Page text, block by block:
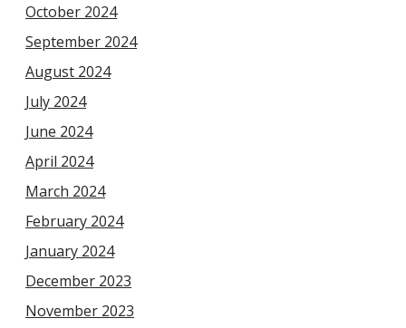
October 2024
September 2024
August 2024
July 2024
June 2024
April 2024
March 2024
February 2024
January 2024
December 2023
November 2023